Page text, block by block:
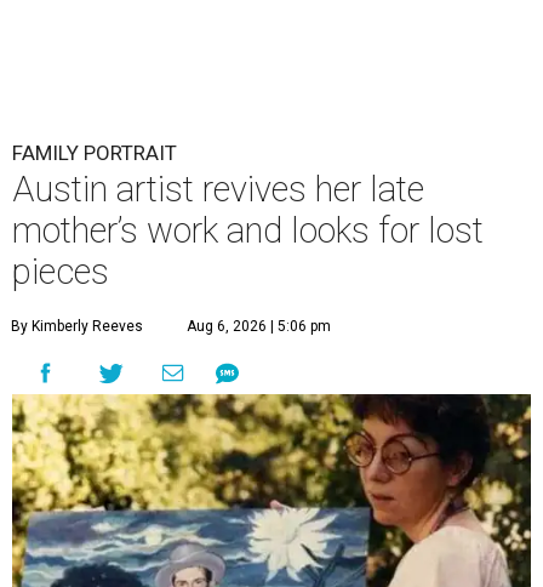
FAMILY PORTRAIT
Austin artist revives her late
mother’s work and looks for lost
pieces
By Kimberly Reeves Aug 6, 2026 | 5:06 pm